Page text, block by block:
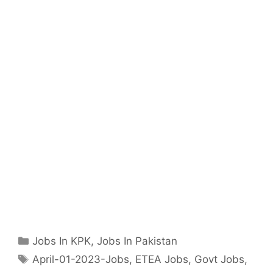
Categories
Jobs In KPK,Jobs In Pakistan
Tags
April-01-2023-Jobs, ETEA Jobs, Govt Jobs,